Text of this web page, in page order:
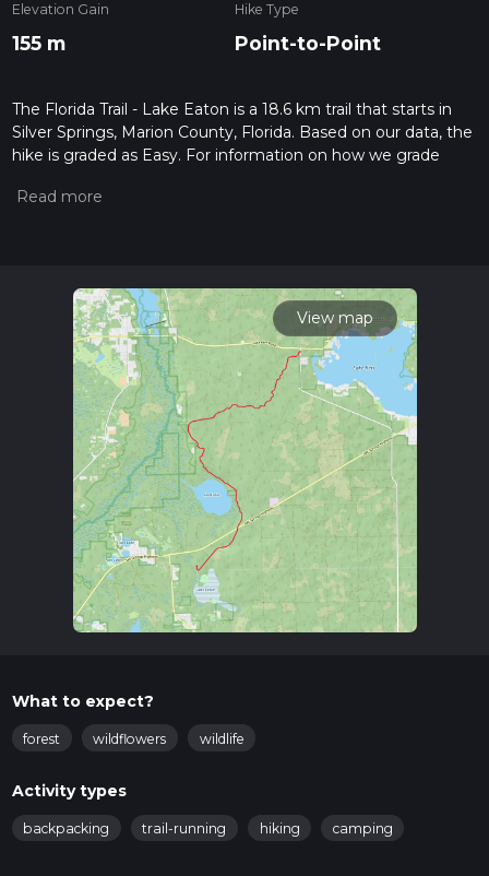
Elevation Gain
155 m
Hike Type
Point-to-Point
The Florida Trail - Lake Eaton is a 18.6 km trail that starts in
Silver Springs, Marion County, Florida. Based on our data, the
hike is graded as Easy. For information on how we grade
hiiker. Also, check our latest community posts for trail
View map
What to expect?
forest wildflowers wildlife
Activity types
backpacking trail-running hiking camping